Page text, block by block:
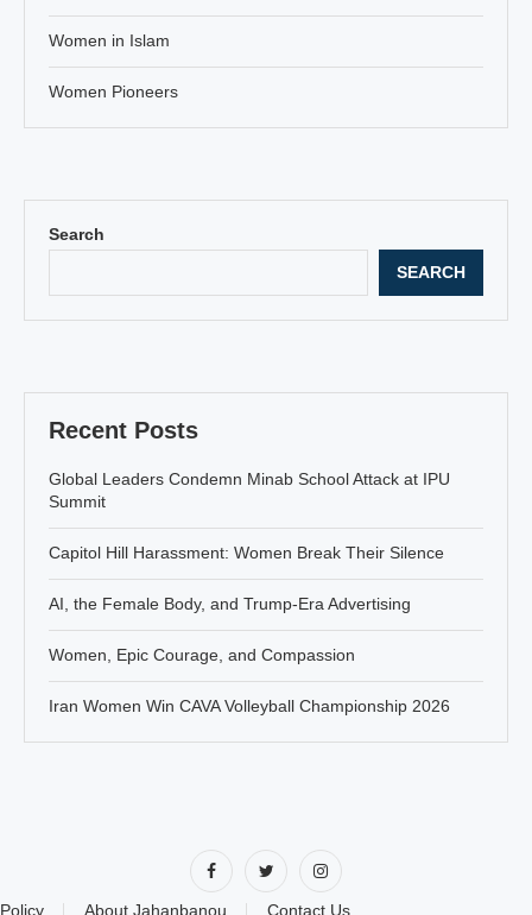
Search
SEARCH
Recent Posts
Global Leaders Condemn Minab School Attack at IPU
Summit
Capitol Hill Harassment: Women Break Their Silence
AI, the Female Body, and Trump-Era Advertising
Women, Epic Courage, and Compassion
Iran Women Win CAVA Volleyball Championship 2026
Women in Islam
Women Pioneers
Policy About Jahanbanou Contact Us